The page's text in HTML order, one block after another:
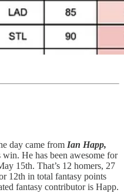
day came from Ian Happ,
He has been awesome for
15th. That’s 12 homers, 27
12th in total fantasy points
fantasy contributor is Happ.